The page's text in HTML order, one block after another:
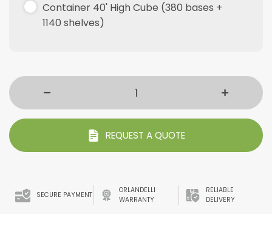
Container 40' High Cube (380 bases +
1140 shelves)
REQUEST A QUOTE
SECURE PAYMENT
ORLANDELLI
WARRANTY
RELIABLE
DELIVERY